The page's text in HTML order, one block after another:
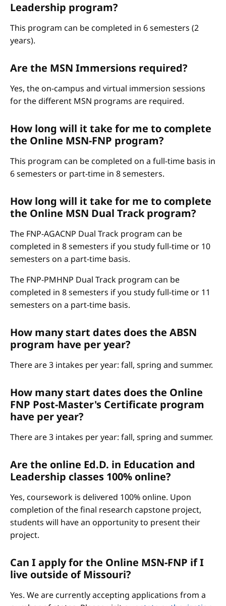
Leadership program?
This program can be completed in 6 semesters (2
years).
Are the MSN Immersions required?
Yes, the on-campus and virtual immersion sessions
for the different MSN programs are required.
How long will it take for me to complete
the Online MSN-FNP program?
This program can be completed on a full-time basis in
6 semesters or part-time in 8 semesters.
How long will it take for me to complete
the Online MSN Dual Track program?
The FNP-AGACNP Dual Track program can be
completed in 8 semesters if you study full-time or 10
semesters on a part-time basis.
The FNP-PMHNP Dual Track program can be
completed in 8 semesters if you study full-time or 11
semesters on a part-time basis.
How many start dates does the ABSN
program have per year?
There are 3 intakes per year: fall, spring and summer.
How many start dates does the Online
FNP Post-Master's Certificate program
have per year?
There are 3 intakes per year: fall, spring and summer.
Are the online Ed.D. in Education and
Leadership classes 100% online?
Yes, coursework is delivered 100% online. Upon
completion of the final research capstone project,
students will have an opportunity to present their
project.
Can I apply for the Online MSN-FNP if I
live outside of Missouri?
Yes. We are currently accepting applications from a